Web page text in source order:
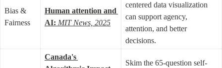
Bias &
Fairness
Human attention and
AI: MIT News, 2025
centered data visualization
can support agency,
attention, and better
decisions.
Canada's
Skim the 65-question self-